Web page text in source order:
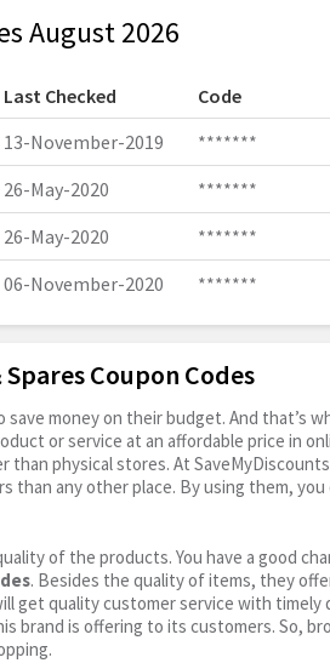
August 2026
Last Checked
Code
13-November-2019
*******
26-May-2020
*******
26-May-2020
*******
06-November-2020 *******
Coupon Codes
money on their budget. And that’s
or service at an affordable price in
physical stores. At
than any other place. By using them, you
of the products. You have a good
. Besides the quality of items, they
get quality customer service with timely
brand is offering to its customers. So,